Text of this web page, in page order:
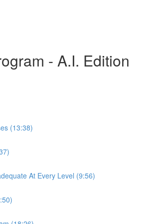
- A.I. Edition
(13:38)
At Every Level (9:56)